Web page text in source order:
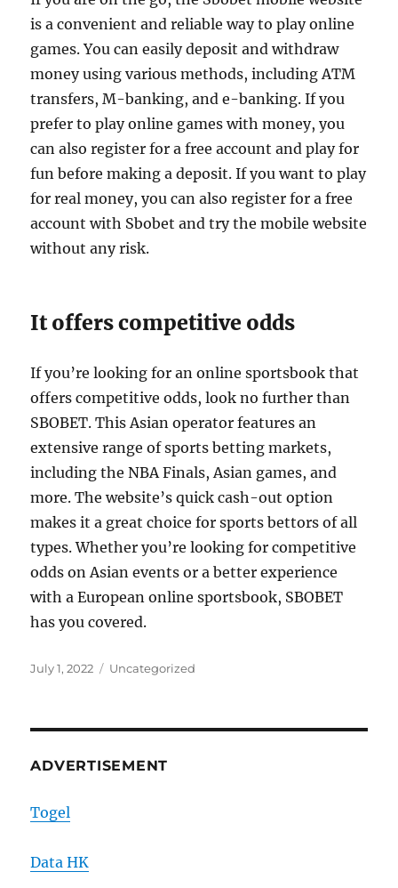
is a convenient and reliable way to play online
games. You can easily deposit and withdraw
money using various methods, including ATM
transfers, M-banking, and e-banking. If you
prefer to play online games with money, you
can also register for a free account and play for
fun before making a deposit. If you want to play
for real money, you can also register for a free
account with Sbobet and try the mobile website
without any risk.
It offers competitive odds
If you’re looking for an online sportsbook that
offers competitive odds, look no further than
SBOBET. This Asian operator features an
extensive range of sports betting markets,
including the NBA Finals, Asian games, and
more. The website’s quick cash-out option
makes it a great choice for sports bettors of all
types. Whether you’re looking for competitive
odds on Asian events or a better experience
with a European online sportsbook, SBOBET
has you covered.
Posted
July 1, 2022 Categories
Uncategorized
ADVERTISEMENT
Togel
Data HK